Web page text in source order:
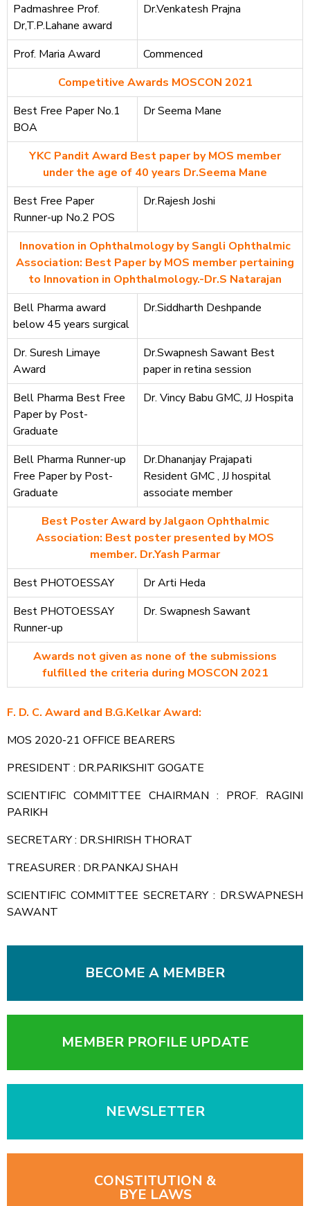
BECOME A MEMBER
MEMBER PROFILE UPDATE
NEWSLETTER
CONSTITUTION &
BYE LAWS
Padmashree Prof.
Dr,T.P.Lahane award
Dr.Venkatesh Prajna
Prof. Maria Award
Commenced
Competitive Awards MOSCON 2021
Best Free Paper No.1
BOA
Dr Seema Mane
YKC Pandit Award Best paper by MOS member
under the age of 40 years Dr.Seema Mane
Best Free Paper
Runner-up No.2 POS
Dr.Rajesh Joshi
Innovation in Ophthalmology by Sangli Ophthalmic
Association: Best Paper by MOS member pertaining
to Innovation in Ophthalmology.-Dr.S Natarajan
Bell Pharma award
below 45 years surgical
Dr.Siddharth Deshpande
Dr. Suresh Limaye
Award
Dr.Swapnesh Sawant Best
paper in retina session
Bell Pharma Best Free
Paper by Post-
Graduate
Dr. Vincy Babu GMC, JJ Hospita
Bell Pharma Runner-up
Free Paper by Post-
Graduate
Dr.Dhananjay Prajapati
Resident GMC , JJ hospital
associate member
Best Poster Award by Jalgaon Ophthalmic
Association: Best poster presented by MOS
member. Dr.Yash Parmar
Best PHOTOESSAY
Dr Arti Heda
Best PHOTOESSAY
Runner-up
Dr. Swapnesh Sawant
Awards not given as none of the submissions
fulfilled the criteria during MOSCON 2021
F. D. C. Award and B.G.Kelkar Award:
MOS 2020-21 OFFICE BEARERS
PRESIDENT : DR.PARIKSHIT GOGATE
SCIENTIFIC COMMITTEE CHAIRMAN : PROF. RAGINI
PARIKH
SECRETARY : DR.SHIRISH THORAT
TREASURER : DR.PANKAJ SHAH
SCIENTIFIC COMMITTEE SECRETARY : DR.SWAPNESH
SAWANT